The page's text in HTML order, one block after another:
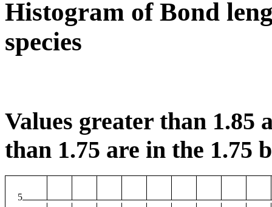
Histogram of Bond
species
Values greater than 1.85
than 1.75 are in the 1.75
5